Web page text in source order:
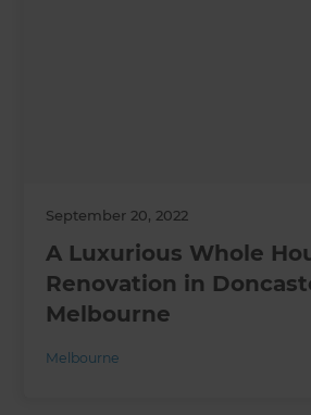
September 20, 2022
A Luxurious Whole
Renovation in
Melbourne
Melbourne